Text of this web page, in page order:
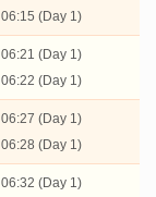
06:15 (Day 1)
06:21 (Day 1)
06:22 (Day 1)
06:27 (Day 1)
06:28 (Day 1)
06:32 (Day 1)